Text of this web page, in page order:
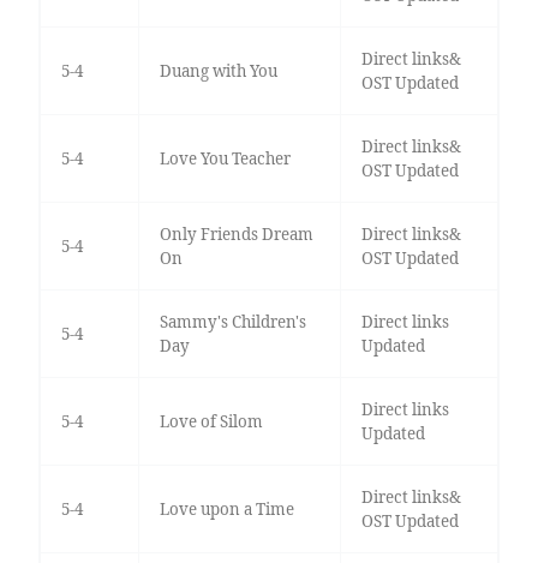
5-4 Duang with You
Direct links&
OST Updated
5-4 Love You Teacher
Direct links&
OST Updated
5-4
Only Friends Dream
On
Direct links&
OST Updated
5-4
Sammy's Children's
Day
Direct links
Updated
5-4 Love of Silom
Direct links
Updated
5-4 Love upon a Time
Direct links&
OST Updated